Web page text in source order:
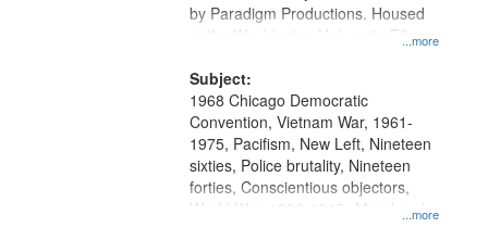
...more
by Paradigm Productions. Housed
at the Washington University Film
Productions Collection.
Subject:
...more
1968 Chicago Democratic
Convention, Vietnam War, 1961-
1975, Pacifism, New Left, Nineteen
sixties, Police brutality, Nineteen
forties, Conscientious objectors,
World War, 1939-1945--Moral and